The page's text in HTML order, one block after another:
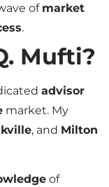
of market
.
Mufti?
advisor
market. My
, and Milton
of